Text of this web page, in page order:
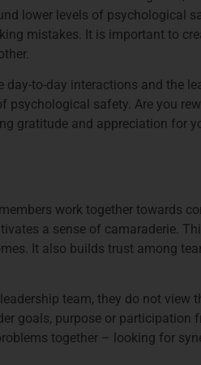
lower levels of psychological
mistakes. It is important to
to-day interactions and the
safety. Are you
gratitude and appreciation for
work together towards
a sense of camaraderie.
It also builds trust among
team, they do not view
goals, purpose or
together – looking for